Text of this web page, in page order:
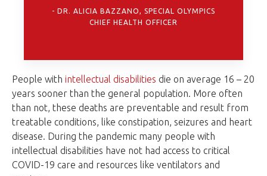
DR. ALICIA BAZZANO, SPECIAL OLYMPICS
CHIEF HEALTH OFFICER
People with intellectual disabilities die on average 16 – 20
years sooner than the general population. More often
than not, these deaths are preventable and result from
treatable conditions, like constipation, seizures and heart
disease. During the pandemic many people with
intellectual disabilities have not had access to critical
COVID-19 care and resources like ventilators and